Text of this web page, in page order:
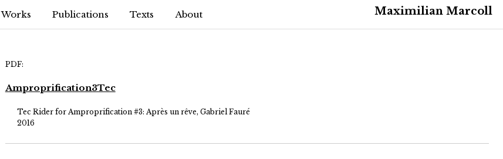
Works Publications Texts About Maximilian Marcoll
PDF:
Amproprification3Tec
Tec Rider for Amproprification #3: Après un rêve, Gabriel Fauré
2016